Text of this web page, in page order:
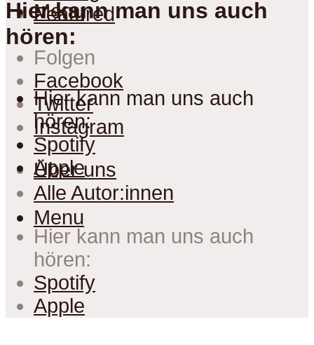
Menu
Hier kann man uns auch
hören:
Hier kann man uns auch
hören:
Spotify
Apple
Menu
Featured
Folgen
Facebook
Twitter
Instagram
Über uns
Alle Autor:innen
Hier kann man uns auch
hören:
Spotify
Apple